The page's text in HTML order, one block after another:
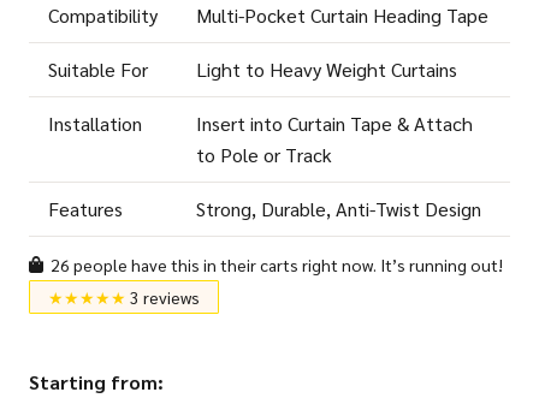
Compatibility Multi-Pocket Curtain Heading Tape
Suitable For Light to Heavy Weight Curtains
Installation
Insert into Curtain Tape & Attach
to Pole or Track
Features Strong, Durable, Anti-Twist Design
26 people have this in their carts right now. It’s running out!
★★★★★ 3 reviews
Starting from: